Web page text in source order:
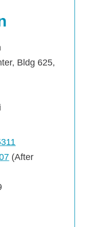
Bldg 625,
(After